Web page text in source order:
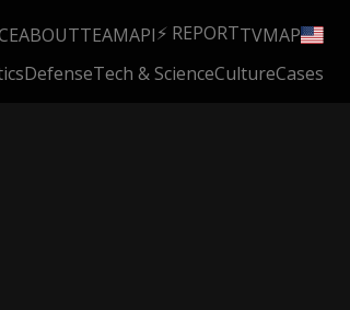
ABOUTTEAMAPI⚡ REPORTTVMAP
DefenseTech & ScienceCultureCases